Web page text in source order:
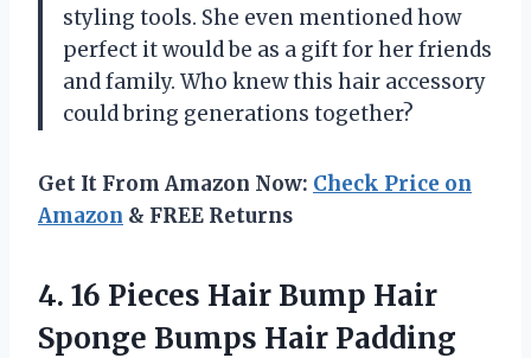
styling tools. She even mentioned how
perfect it would be as a gift for her friends
and family. Who knew this hair accessory
could bring generations together?
Get It From Amazon Now: Check Price on
Amazon & FREE Returns
4. 16 Pieces Hair Bump Hair
Sponge Bumps Hair Padding